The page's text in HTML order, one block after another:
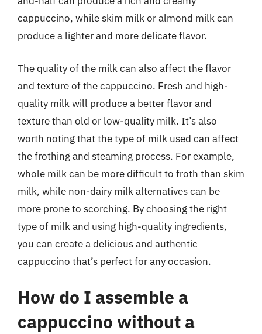
cappuccino, while skim milk or almond milk can
produce a lighter and more delicate flavor.
The quality of the milk can also affect the flavor
and texture of the cappuccino. Fresh and high-
quality milk will produce a better flavor and
texture than old or low-quality milk. It’s also
worth noting that the type of milk used can affect
the frothing and steaming process. For example,
whole milk can be more difficult to froth than skim
milk, while non-dairy milk alternatives can be
more prone to scorching. By choosing the right
type of milk and using high-quality ingredients,
you can create a delicious and authentic
cappuccino that’s perfect for any occasion.
How do I assemble a
cappuccino without a